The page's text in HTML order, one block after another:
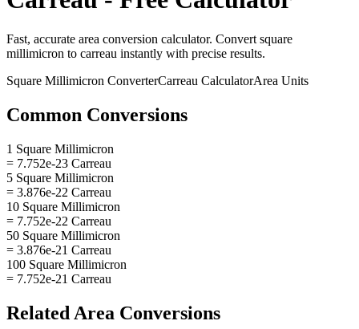
Fast, accurate area conversion calculator. Convert square
millimicron to carreau instantly with precise results.
Square Millimicron ConverterCarreau CalculatorArea Units
Common Conversions
1 Square Millimicron
= 7.752e-23 Carreau
5 Square Millimicron
= 3.876e-22 Carreau
10 Square Millimicron
= 7.752e-22 Carreau
50 Square Millimicron
= 3.876e-21 Carreau
100 Square Millimicron
= 7.752e-21 Carreau
Related Area Conversions